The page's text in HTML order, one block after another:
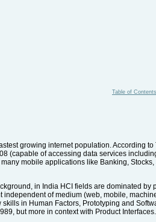
Table of Contents
growing internet population. According to
(capable of accessing data services
mobile applications like Banking, Stocks,
in India HCI fields are dominated by
of medium (web, mobile,
in Human Factors, Prototyping and
but more in context with Product Interfaces.